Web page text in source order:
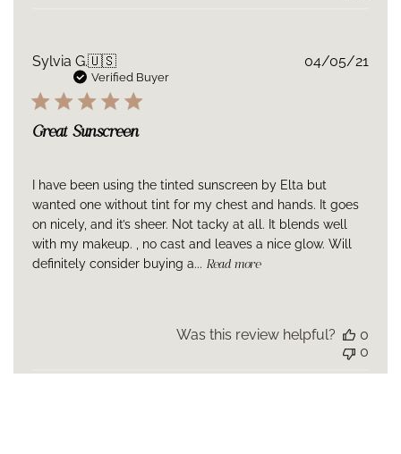
Sylvia G.🇺🇸
Verified Buyer
Great Sunscreen
I have been using the tinted sunscreen by Elta but
wanted one without tint for my chest and hands. It goes
on nicely, and it’s sheer. Not tacky at all. It blends well
with my makeup. , no cast and leaves a nice glow. Will
definitely consider buying a... Read more
04/05/21
Was this review helpful?
0
0